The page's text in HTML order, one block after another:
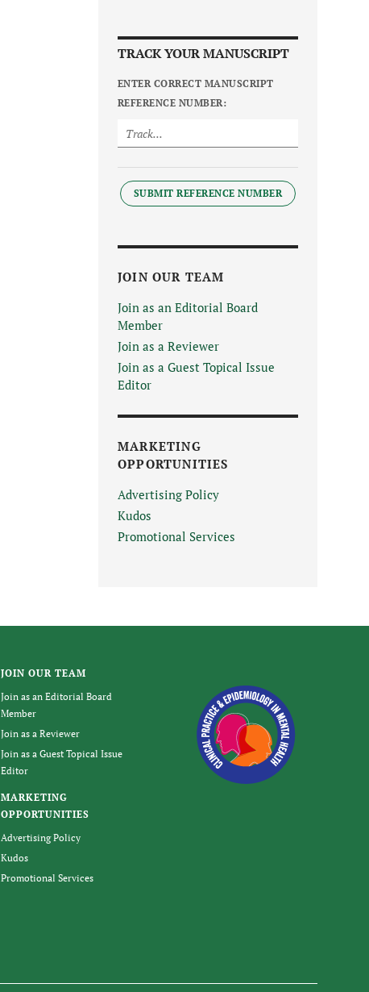
TRACK YOUR MANUSCRIPT
ENTER CORRECT MANUSCRIPT
REFERENCE NUMBER:
SUBMIT REFERENCE NUMBER
JOIN OUR TEAM
Join as an Editorial Board
Member
Join as a Reviewer
Join as a Guest Topical Issue
Editor
MARKETING
OPPORTUNITIES
Advertising Policy
Kudos
Promotional Services
JOIN OUR TEAM
Join as an Editorial Board
Member
Join as a Reviewer
Join as a Guest Topical Issue
Editor
MARKETING
OPPORTUNITIES
Advertising Policy
Kudos
Promotional Services